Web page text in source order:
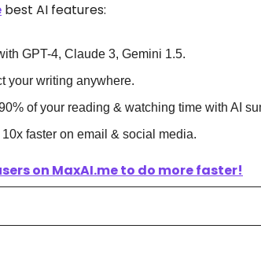
best AI features:
GPT-4, Claude 3, Gemini 1.5.
your writing anywhere.
of your reading & watching time with AI
10x faster on email & social media.
on MaxAI.me to do more faster!